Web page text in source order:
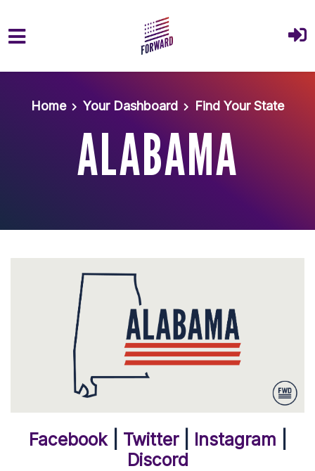
Skip to main content
Home Your Dashboard Find Your State
ALABAMA
Facebook| Twitter| Instagram
Discord